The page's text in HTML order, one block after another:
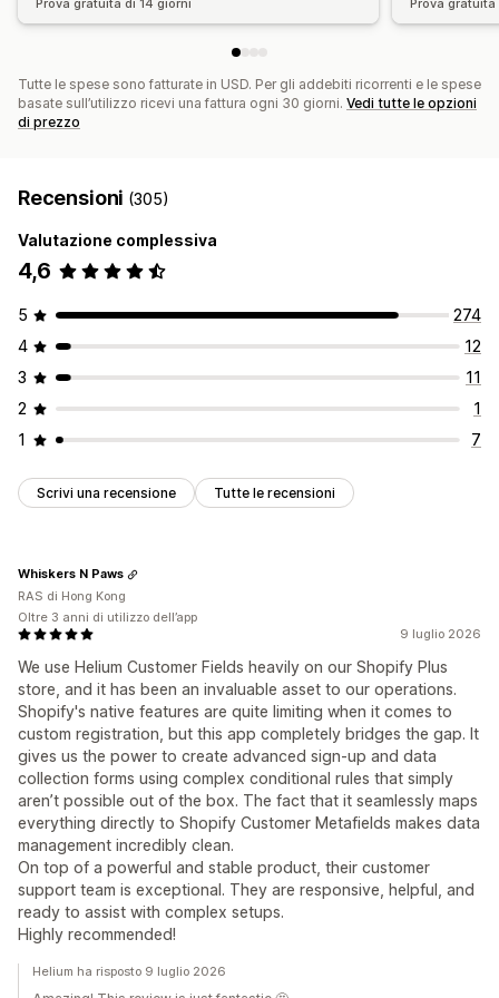
Tutte le spese sono fatturate in USD. Per gli addebiti ricorrenti e le spese
basate sull’utilizzo ricevi una fattura ogni 30 giorni. Vedi tutte le opzioni
di prezzo
Recensioni (305)
Valutazione complessiva
4,6
5
274
4
12
3
11
2
1
1
7
Scrivi una recensione Tutte le recensioni
9 luglio 2026
We use Helium Customer Fields heavily on our Shopify Plus
store, and it has been an invaluable asset to our operations.
Shopify's native features are quite limiting when it comes to
custom registration, but this app completely bridges the gap. It
gives us the power to create advanced sign-up and data
collection forms using complex conditional rules that simply
aren’t possible out of the box. The fact that it seamlessly maps
everything directly to Shopify Customer Metafields makes data
management incredibly clean.
On top of a powerful and stable product, their customer
support team is exceptional. They are responsive, helpful, and
ready to assist with complex setups.
Highly recommended!
Whiskers N Paws
RAS di Hong Kong
Oltre 3 anni di utilizzo dell’app
Helium ha risposto 9 luglio 2026